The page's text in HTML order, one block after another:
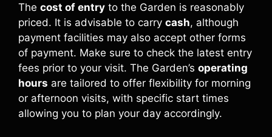
The cost of entry to the Garden is reasonably
priced. It is advisable to carry cash, although
payment facilities may also accept other forms
of payment. Make sure to check the latest entry
fees prior to your visit. The Garden’s operating
hours are tailored to offer flexibility for morning
or afternoon visits, with specific start times
allowing you to plan your day accordingly.